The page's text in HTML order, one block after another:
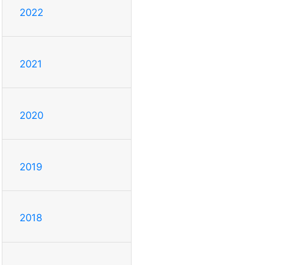
2022
2021
2020
2019
2018